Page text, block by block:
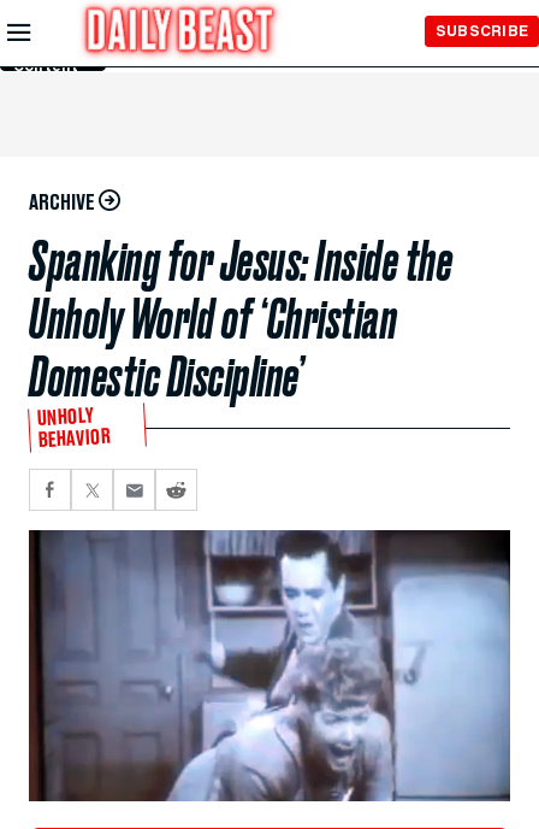
Skip to
Main
Content
SUBSCRIBE
ARCHIVE
Spanking for Jesus: Inside the
Unholy World of ‘Christian
Domestic Discipline’
UNHOLY
BEHAVIOR